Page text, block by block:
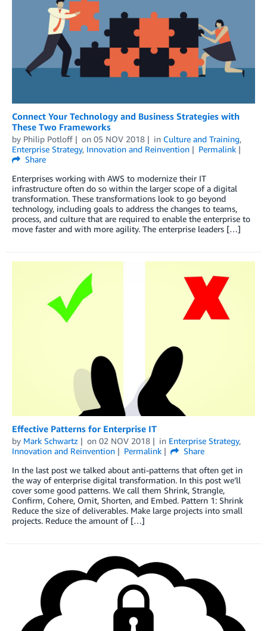
Connect Your Technology and Business Strategies with
These Two Frameworks
by Philip Potloff on 05 NOV 2018 in Culture and Training,
Enterprise Strategy, Innovation and Reinvention
Permalink
Share
Enterprises working with AWS to modernize their IT
infrastructure often do so within the larger scope of a digital
transformation. These transformations look to go beyond
technology, including goals to address the changes to teams,
process, and culture that are required to enable the enterprise to
move faster and with more agility. The enterprise leaders […]
Effective Patterns for Enterprise IT
by Mark Schwartz on 02 NOV 2018 in Enterprise Strategy,
Innovation and Reinvention
Permalink
Share
In the last post we talked about anti-patterns that often get in
the way of enterprise digital transformation. In this post we’ll
cover some good patterns. We call them Shrink, Strangle,
Confirm, Cohere, Omit, Shorten, and Embed. Pattern 1: Shrink
Reduce the size of deliverables. Make large projects into small
projects. Reduce the amount of […]